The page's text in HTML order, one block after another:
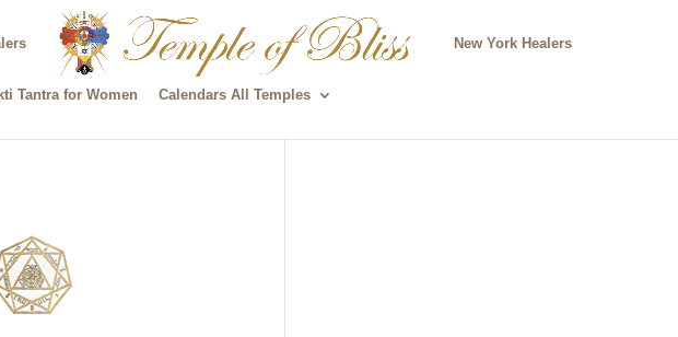
New York Healers
Tantra for Women Calendars All Temples